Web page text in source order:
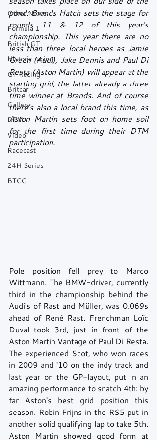
Other News
Formula 1
British GT
Historic racing
GT Racing
Britcar
Gallery
DTM
Video
Racecast
24H Series
BTCC
pond: Brands Hatch sets the stage for
rounds 11 & 12 of this year's
championship. This year there are no
less than three local heroes as Jamie
Green (Audi), Jake Dennis and Paul Di
Resta (Aston Martin) will appear at the
starting grid, the latter already a three
time winner at Brands. And of course
there's also a local brand this time, as
Aston Martin sets foot on home soil
for the first time during their DTM
participation.
Pole position fell prey to Marco
Wittmann. The BMW-driver, currently
third in the championship behind the
Audi's of Rast and Müller, was 0.069s
ahead of René Rast. Frenchman Loïc
Duval took 3rd, just in front of the
Aston Martin Vantage of Paul Di Resta.
The experienced Scot, who won races
in 2009 and '10 on the indy track and
last year on the GP-layout, put in an
amazing performance to snatch 4th: by
far Aston's best grid position this
season. Robin Frijns in the RS5 put in
another solid qualifying lap to take 5th.
Aston Martin showed good form at